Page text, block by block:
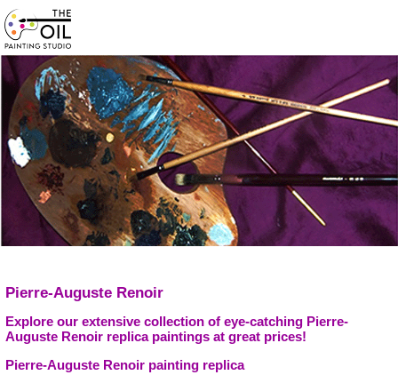
Pierre-Auguste Renoir
Explore our extensive collection of eye-catching Pierre-
Auguste Renoir replica paintings at great prices!
Pierre-Auguste Renoir painting replica